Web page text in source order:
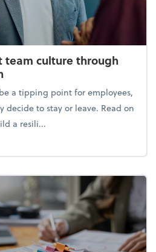
team culture through
a tipping point for employees,
to stay or leave. Read on
a resili...
a resilient team culture through